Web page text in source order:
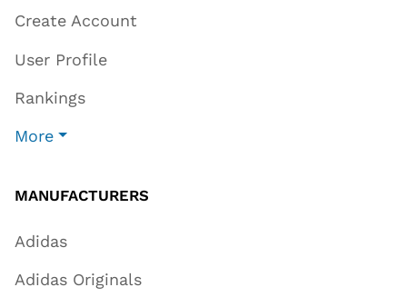
Create Account
User Profile
Rankings
More
MANUFACTURERS
Adidas
Adidas Originals